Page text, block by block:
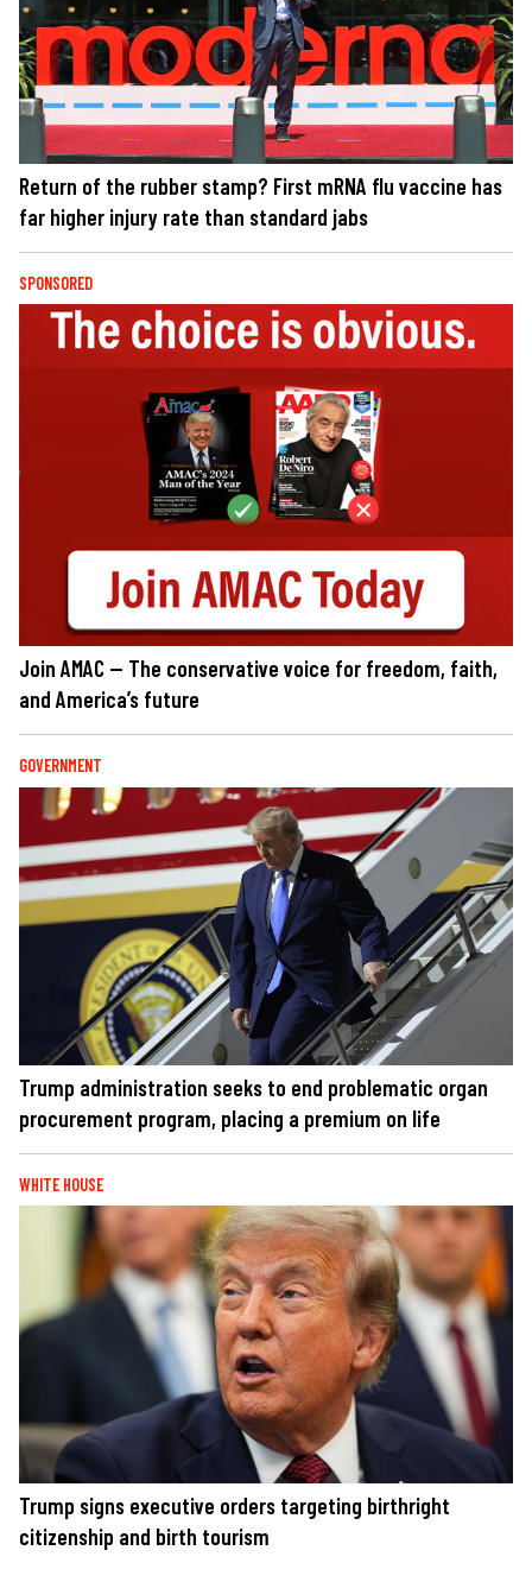
Return of the rubber stamp? First mRNA flu vaccine has
far higher injury rate than standard jabs
SPONSORED
Join AMAC — The conservative voice for freedom, faith,
and America’s future
GOVERNMENT
Trump administration seeks to end problematic organ
procurement program, placing a premium on life
WHITE HOUSE
Trump signs executive orders targeting birthright
citizenship and birth tourism